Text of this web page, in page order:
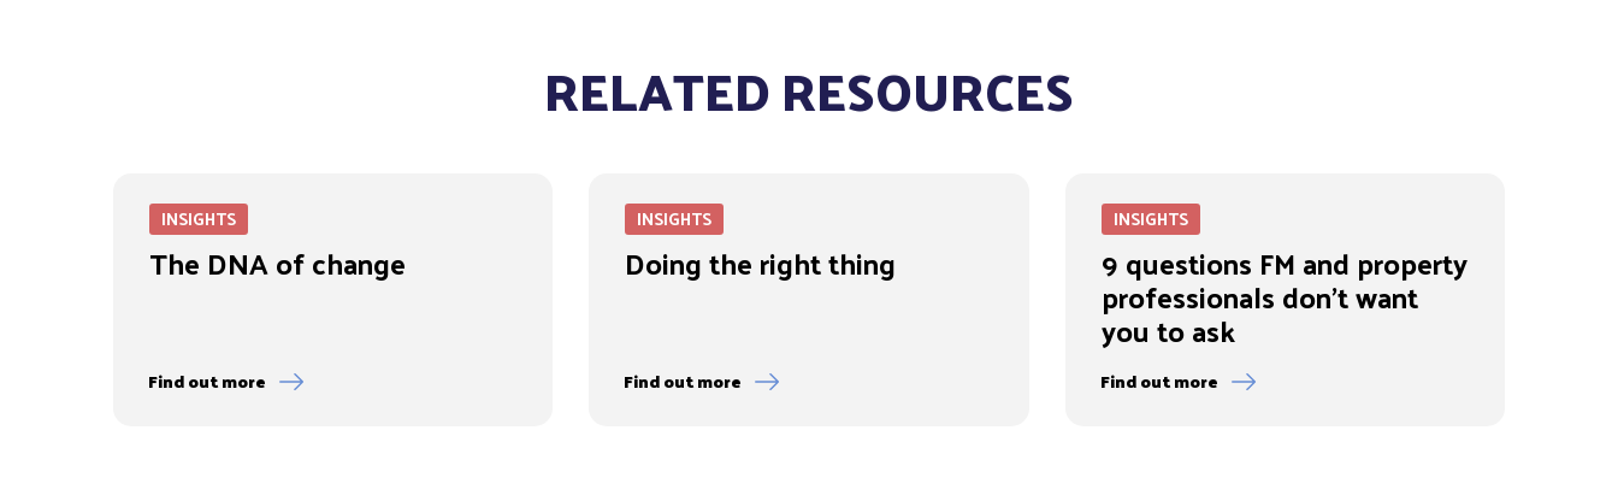
RELATED RESOURCES
INSIGHTS
The DNA of change
Find out more
INSIGHTS
Doing the right thing
Find out more
INSIGHTS
9 questions FM and property
professionals don’t want
you to ask
Find out more